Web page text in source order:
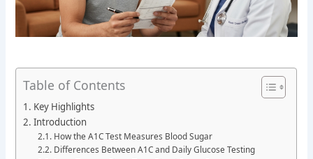
Table of Contents
Key Highlights
Introduction
How the A1C Test Measures Blood Sugar
Differences Between A1C and Daily Glucose Testing